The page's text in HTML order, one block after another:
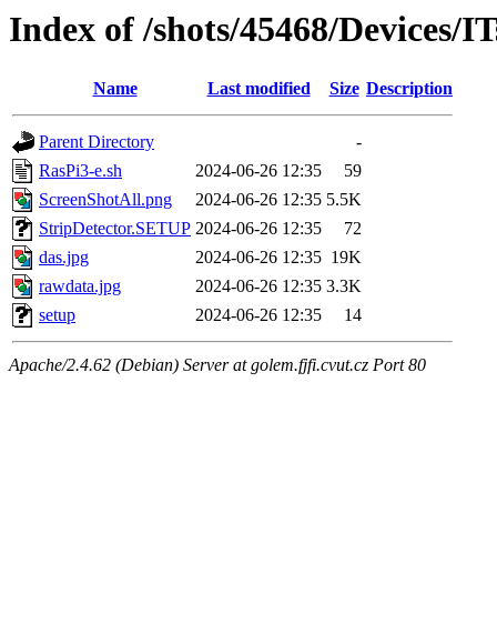
Index of /shots/45468/Devices/
Name Last modified Size Description
Parent Directory
-
RasPi3-e.sh
2024-06-26 12:35
59
ScreenShotAll.png
2024-06-26 12:35 5.5K
StripDetector.SETUP 2024-06-26 12:35
72
das.jpg
2024-06-26 12:35 19K
rawdata.jpg
2024-06-26 12:35 3.3K
setup
2024-06-26 12:35 14
Apache/2.4.62 (Debian) Server at golem.fjfi.cvut.cz Port 80